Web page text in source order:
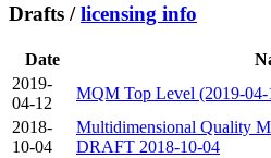
Drafts /licensing info
Date
2019-
04-12
MQM Top Level (2019-04-
2018-
10-04
Multidimensional Quality
DRAFT 2018-10-04